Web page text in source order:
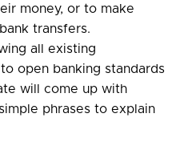
money, or to make
transfers.
all existing
open banking standards
will come up with
phrases to explain